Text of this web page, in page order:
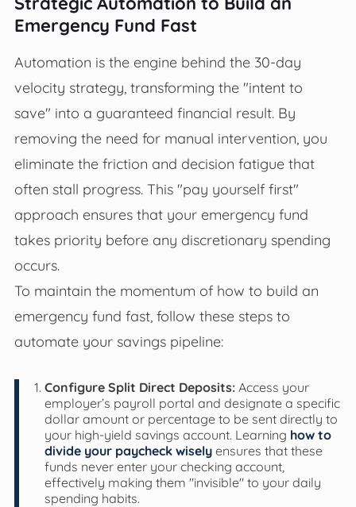
Emergency Fund Fast
Automation is the engine behind the 30-day
velocity strategy, transforming the "intent to
save" into a guaranteed financial result. By
removing the need for manual intervention, you
eliminate the friction and decision fatigue that
often stall progress. This "pay yourself first"
approach ensures that your emergency fund
takes priority before any discretionary spending
occurs.
To maintain the momentum of how to build an
emergency fund fast, follow these steps to
automate your savings pipeline:
Configure Split Direct Deposits:Access your
employer’s payroll portal and designate a specific
dollar amount or percentage to be sent directly to
your high-yield savings account. Learning how to
divide your paycheck wiselyensures that these
funds never enter your checking account,
effectively making them "invisible" to your daily
spending habits.